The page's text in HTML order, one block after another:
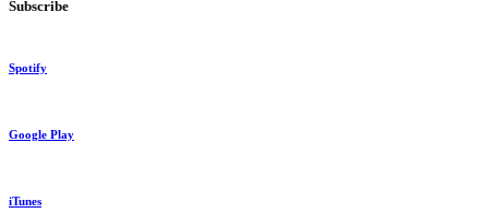
Subscribe
Spotify
Google Play
iTunes